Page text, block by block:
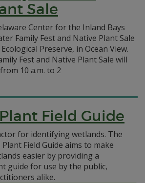
Sale
Center for the Inland Bays
Family Fest and Native Plant Sale
Preserve, in Ocean View.
Fest and Native Plant Sale will
10 a.m. to 2
Field Guide
for identifying wetlands. The
Field Guide aims to make
easier by providing a
guide for use by the public,
alike.